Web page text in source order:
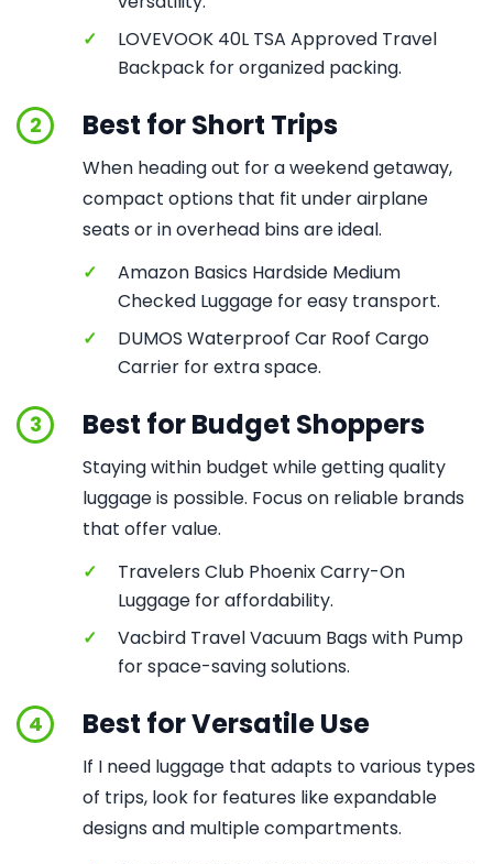
✓
LOVEVOOK 40L TSA Approved Travel
Backpack for organized packing.
2 Best for Short Trips
When heading out for a weekend getaway,
compact options that fit under airplane
seats or in overhead bins are ideal.
✓
Amazon Basics Hardside Medium
Checked Luggage for easy transport.
✓
DUMOS Waterproof Car Roof Cargo
Carrier for extra space.
3 Best for Budget Shoppers
Staying within budget while getting quality
luggage is possible. Focus on reliable brands
that offer value.
✓
Travelers Club Phoenix Carry-On
Luggage for affordability.
✓
Vacbird Travel Vacuum Bags with Pump
for space-saving solutions.
4 Best for Versatile Use
If I need luggage that adapts to various types
of trips, look for features like expandable
designs and multiple compartments.